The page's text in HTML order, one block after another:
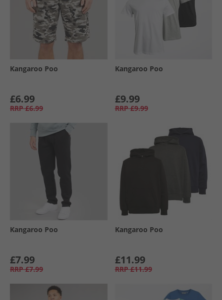
Kangaroo Poo
£6.99
RRP £6.99
Kangaroo Poo
£9.99
RRP £9.99
Kangaroo Poo
£7.99
RRP £7.99
Kangaroo Poo
£11.99
RRP £11.99